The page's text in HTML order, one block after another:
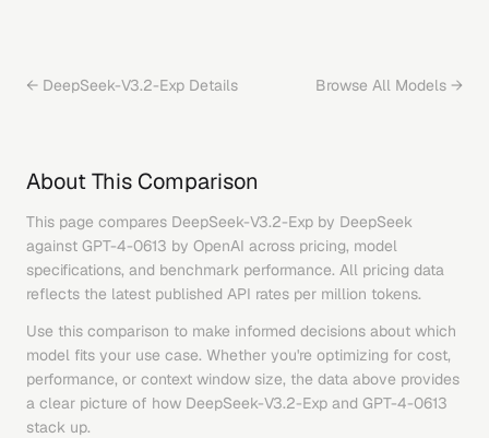
← DeepSeek-V3.2-Exp Details Browse All Models →
About This Comparison
This page compares DeepSeek-V3.2-Exp by DeepSeek
against GPT-4-0613 by OpenAI across pricing, model
specifications, and benchmark performance. All pricing data
reflects the latest published API rates per million tokens.
Use this comparison to make informed decisions about which
model fits your use case. Whether you're optimizing for cost,
performance, or context window size, the data above provides
a clear picture of how DeepSeek-V3.2-Exp and GPT-4-0613
stack up.